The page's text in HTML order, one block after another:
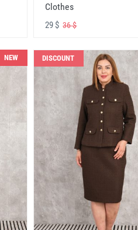
Clothes
29 $36 $
NEW DISCOUNT